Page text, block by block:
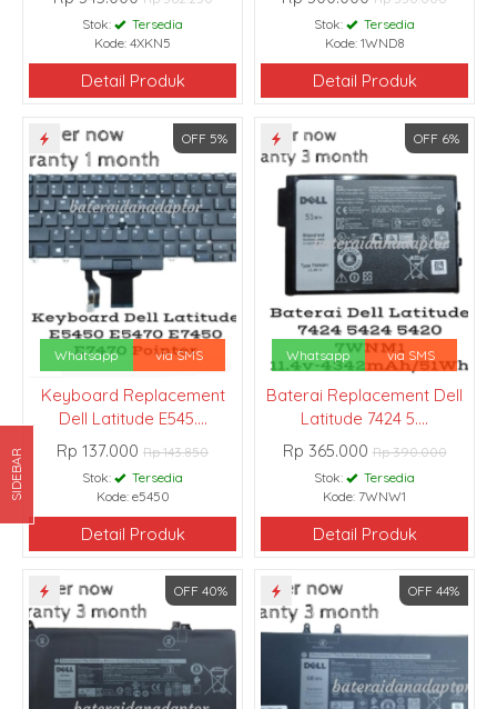
Stok:
Tersedia
Kode: 4XKN5
Detail Produk
Stok:
Tersedia
Kode: 1WND8
Detail Produk
OFF 5%
Whatsapp via SMS
Keyboard Replacement
Dell Latitude E545....
Rp 137.000 Rp 143.850
Stok:
Tersedia
Kode: e5450
Detail Produk
OFF 6%
Whatsapp via SMS
Baterai Replacement Dell
Latitude 7424 5....
Rp 365.000Rp 390.000
Stok:
Tersedia
Kode: 7WNW1
Detail Produk
OFF 40% OFF 44%
SIDEBAR